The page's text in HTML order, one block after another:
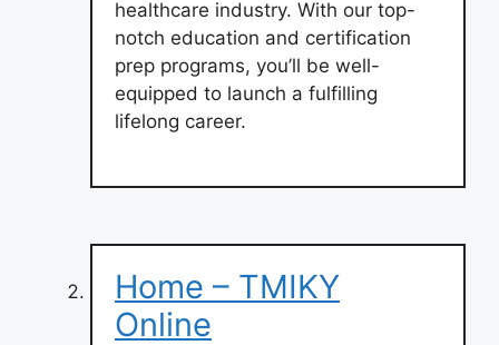
healthcare industry. With our top-
notch education and certification
prep programs, you’ll be well-
equipped to launch a fulfilling
lifelong career.
Home – TMIKY
Online